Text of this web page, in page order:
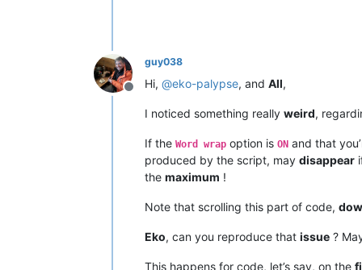
            SC_INDICVALUEBIT =
            SC_INDICFLAG_VALUEFORE =
            editor1.indicSetStyle(
0,
            editor2.indicSetStyle(
0,
            editor2.indicSetFlags(
0,
self.regexes =
            self.lexer_name =
'''
#   a = a unique number -
#   b = color in the form of (r,g,b)
#   c = raw byte string, describes
#   d = number of the match group to
# Examples:
#   All found words which may
#   with the exception of those
regexes[(0, (79, 175, 239))] = (
#   All numbers are to be
regexes[(1, (252, 173, 67))] = (
Offline
guy038
Hi, @eko-palypse, and All,
I noticed something really weird,
If the Word wrap option is ON and that
produced by the script, may disappear
the maximum !
Note that scrolling this part of code,
Eko, can you reproduce that issue ?
This happens for code, let’s say, on the